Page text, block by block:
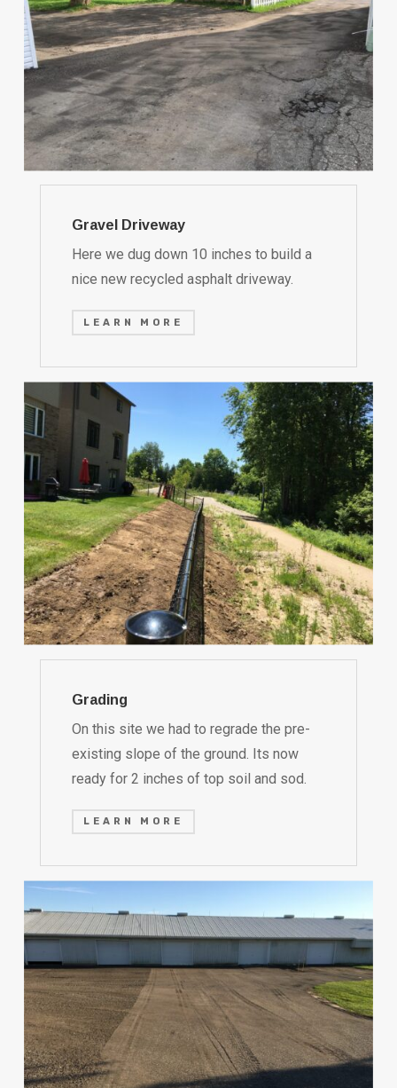
Gravel Driveway
Here we dug down 10 inches to build a
nice new recycled asphalt driveway.
LEARN MORE
Grading
On this site we had to regrade the pre-
existing slope of the ground. Its now
ready for 2 inches of top soil and sod.
LEARN MORE